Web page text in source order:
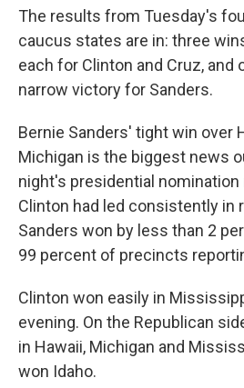
The results from Tuesday's
caucus states are in: three
each for Clinton and Cruz, and
narrow victory for Sanders.
Bernie Sanders' tight win over
Michigan is the biggest news
night's presidential nomination
Clinton had led consistently in
Sanders won by less than 2
99 percent of precincts
Clinton won easily in
evening. On the Republican
in Hawaii, Michigan and
won Idaho.